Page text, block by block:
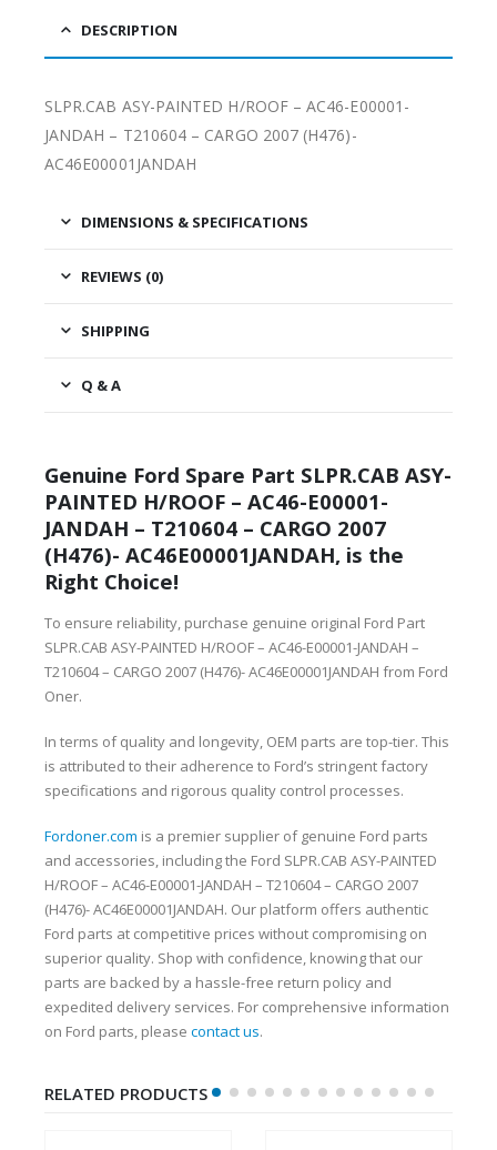
DESCRIPTION
SLPR.CAB ASY-PAINTED H/ROOF – AC46-E00001-
JANDAH – T210604 – CARGO 2007 (H476)-
AC46E00001JANDAH
DIMENSIONS & SPECIFICATIONS
REVIEWS (0)
SHIPPING
Q & A
Genuine Ford Spare Part SLPR.CAB ASY-
PAINTED H/ROOF – AC46-E00001-
JANDAH – T210604 – CARGO 2007
(H476)- AC46E00001JANDAH, is the
Right Choice!
To ensure reliability, purchase genuine original Ford Part
SLPR.CAB ASY-PAINTED H/ROOF – AC46-E00001-JANDAH –
T210604 – CARGO 2007 (H476)- AC46E00001JANDAH from Ford
Oner.
In terms of quality and longevity, OEM parts are top-tier. This
is attributed to their adherence to Ford’s stringent factory
specifications and rigorous quality control processes.
Fordoner.com is a premier supplier of genuine Ford parts
and accessories, including the Ford SLPR.CAB ASY-PAINTED
H/ROOF – AC46-E00001-JANDAH – T210604 – CARGO 2007
(H476)- AC46E00001JANDAH. Our platform offers authentic
Ford parts at competitive prices without compromising on
superior quality. Shop with confidence, knowing that our
parts are backed by a hassle-free return policy and
expedited delivery services. For comprehensive information
on Ford parts, please contact us.
RELATED PRODUCTS